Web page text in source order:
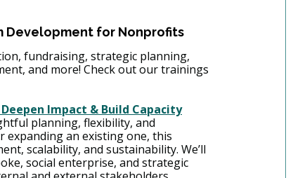
Development for Nonprofits
fundraising, strategic planning,
and more! Check out our trainings
Impact & Build Capacity
planning, flexibility, and
an existing one, this
scalability, and sustainability. We’ll
social enterprise, and strategic